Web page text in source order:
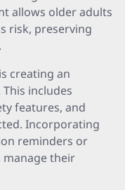
allows older adults
risk, preserving
creating an
includes
features, and
Incorporating
reminders or
their